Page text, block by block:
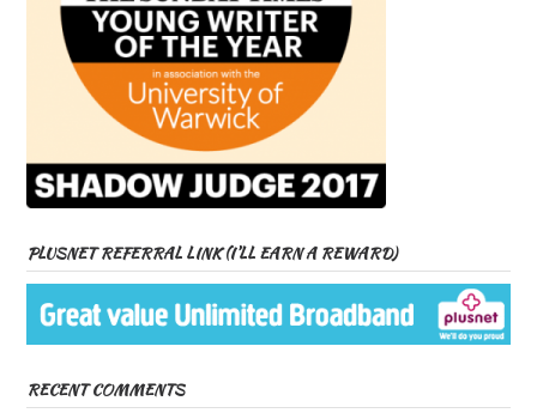
PLUSNET REFERRAL LINK (I’LL EARN A REWARD)
RECENT COMMENTS